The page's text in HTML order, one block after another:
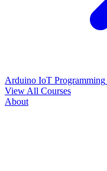
Arduino IoT Programming
View All Courses
About